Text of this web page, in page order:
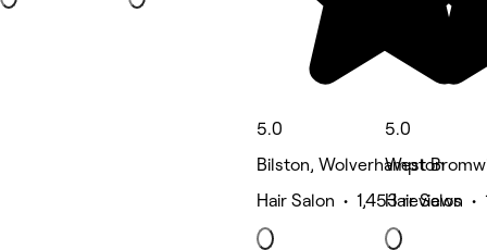
5.0
Bilston, Wolverhampton
Hair Salon • 1,453 reviews
5.0
West
Hair Salon •